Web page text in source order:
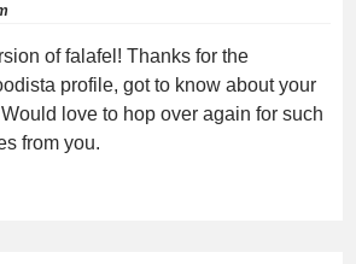
of falafel! Thanks for the
profile, got to know about your
love to hop over again for such
from you.